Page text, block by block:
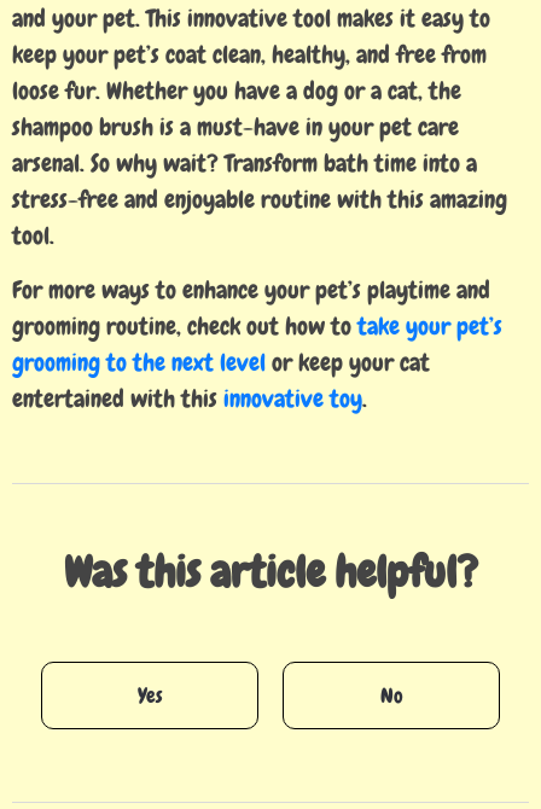
and your pet. This innovative tool makes it easy to
keep your pet’s coat clean, healthy, and free from
loose fur. Whether you have a dog or a cat, the
shampoo brush is a must-have in your pet care
arsenal. So why wait? Transform bath time into a
stress-free and enjoyable routine with this amazing
tool.
For more ways to enhance your pet’s playtime and
grooming routine, check out how totake your pet’s
grooming to the next levelor keep your cat
entertained with thisinnovative toy.
Was this article helpful?
Yes No